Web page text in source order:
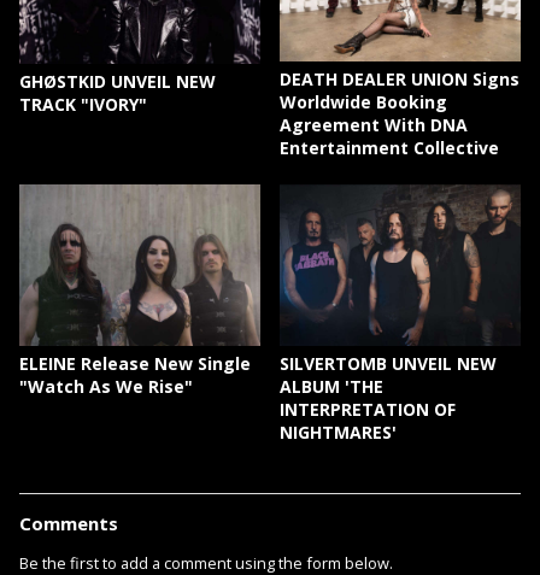
GHØSTKID UNVEIL NEW
TRACK "IVORY"
DEATH DEALER UNION Signs
Worldwide Booking
Agreement With DNA
Entertainment Collective
ELEINE Release New Single
"Watch As We Rise"
SILVERTOMB UNVEIL NEW
ALBUM 'THE
INTERPRETATION OF
NIGHTMARES'
Comments
Be the first to add a comment using the form below.